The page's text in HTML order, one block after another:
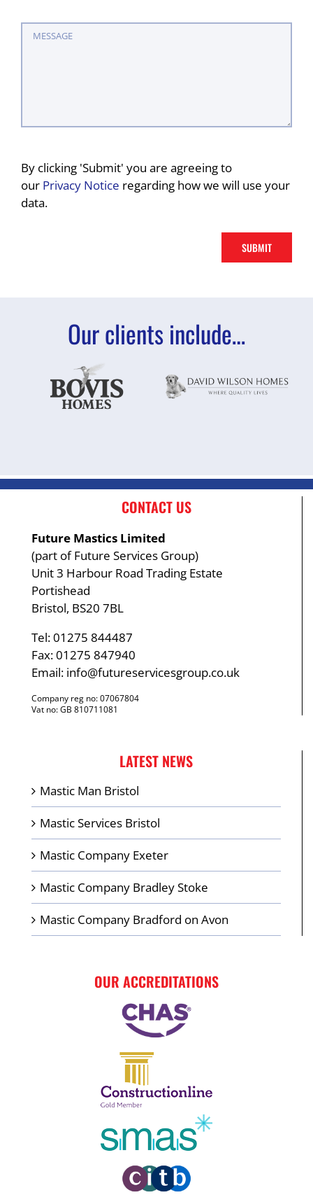
By clicking 'Submit' you are agreeing to
our Privacy Notice regarding how we will use your
data.
Our clients include…
CONTACT US
Future Mastics Limited
(part of Future Services Group)
Unit 3 Harbour Road Trading Estate
Portishead
Bristol, BS20 7BL
Tel: 01275 844487
Fax: 01275 847940
Email: info@futureservicesgroup.co.uk
Company reg no: 07067804
Vat no: GB 810711081
LATEST NEWS
Mastic Man Bristol
Mastic Services Bristol
Mastic Company Exeter
Mastic Company Bradley Stoke
Mastic Company Bradford on Avon
OUR ACCREDITATIONS